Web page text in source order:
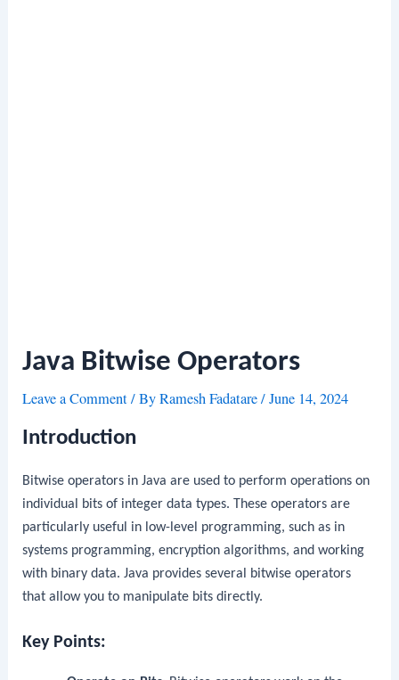
Java Bitwise Operators
Leave a Comment/ ByRamesh Fadatare/June 14, 2024
Introduction
Bitwise operators in Java are used to perform operations on
individual bits of integer data types. These operators are
particularly useful in low-level programming, such as in
systems programming, encryption algorithms, and working
with binary data. Java provides several bitwise operators
that allow you to manipulate bits directly.
Key Points: